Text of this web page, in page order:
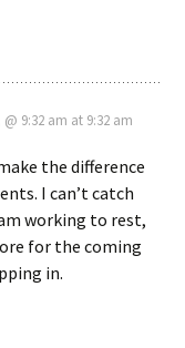
9:32 am at 9:32 am
the difference
I can’t catch
working to rest,
for the coming
in.